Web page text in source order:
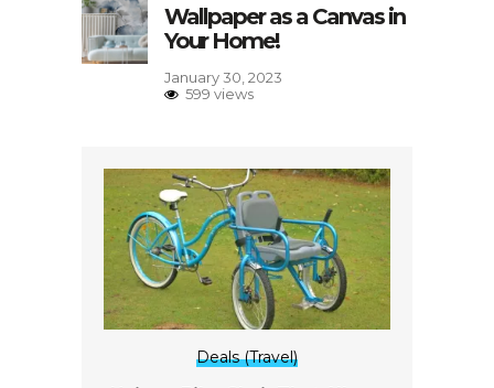
Wallpaper as a Canvas in
Your Home!
January 30, 2023
599 views
Deals (Travel)